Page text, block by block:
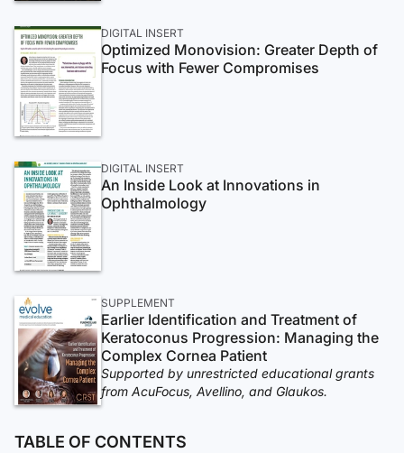
DIGITAL INSERT
Optimized Monovision: Greater Depth of
Focus with Fewer Compromises
DIGITAL INSERT
An Inside Look at Innovations in
Ophthalmology
SUPPLEMENT
Earlier Identification and Treatment of
Keratoconus Progression: Managing the
Complex Cornea Patient
Supported by unrestricted educational grants
from AcuFocus, Avellino, and Glaukos.
TABLE OF CONTENTS